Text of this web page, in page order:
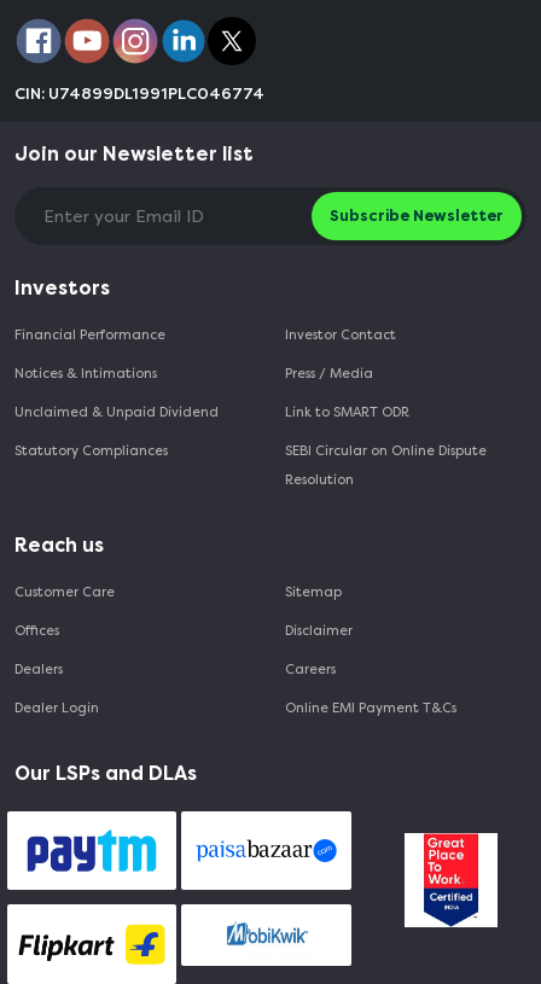
CIN: U74899DL1991PLC046774
Join our Newsletter list
Subscribe Newsletter
Investors
Financial Performance
Notices & Intimations
Unclaimed & Unpaid Dividend
Statutory Compliances
Investor Contact
Press / Media
Link to SMART ODR
SEBI Circular on Online Dispute
Resolution
Reach us
Customer Care
Offices
Dealers
Dealer Login
Sitemap
Disclaimer
Careers
Online EMI Payment T&Cs
Our LSPs and DLAs